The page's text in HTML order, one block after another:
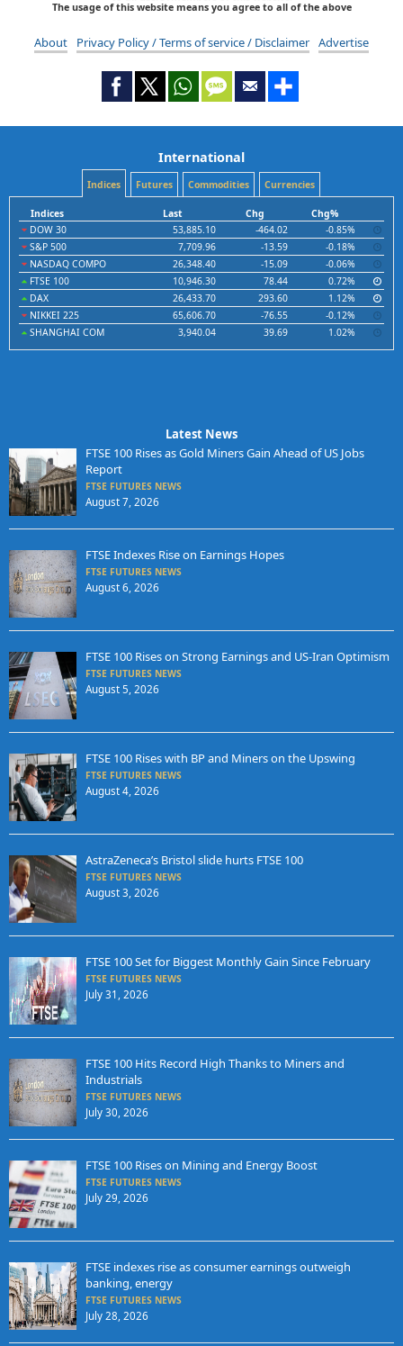
The usage of this website means you agree to all of the above
About Privacy Policy / Terms of service / Disclaimer Advertise
International
Indices Futures Commodities Currencies
Indices Last Chg
Chg%
DOW 30
53,885.10 -464.02
-0.85%
S&P 500
7,709.96 -13.59
-0.18%
NASDAQ COMPO
26,348.40 -15.09
-0.06%
FTSE 100
10,946.30 78.44
0.72%
DAX
26,433.70 293.60
1.12%
NIKKEI 225
65,606.70 -76.55
-0.12%
SHANGHAI COM
3,940.04 39.69 1.02%
Latest News
FTSE 100 Rises as Gold Miners Gain Ahead of US Jobs
Report
FTSE FUTURES NEWS
August 7, 2026
FTSE Indexes Rise on Earnings Hopes
FTSE FUTURES NEWS
August 6, 2026
FTSE 100 Rises on Strong Earnings and US-Iran Optimism
FTSE FUTURES NEWS
August 5, 2026
FTSE 100 Rises with BP and Miners on the Upswing
FTSE FUTURES NEWS
August 4, 2026
AstraZeneca’s Bristol slide hurts FTSE 100
FTSE FUTURES NEWS
August 3, 2026
FTSE 100 Set for Biggest Monthly Gain Since February
FTSE FUTURES NEWS
July 31, 2026
FTSE 100 Hits Record High Thanks to Miners and
Industrials
FTSE FUTURES NEWS
July 30, 2026
FTSE 100 Rises on Mining and Energy Boost
FTSE FUTURES NEWS
July 29, 2026
FTSE indexes rise as consumer earnings outweigh
banking, energy
FTSE FUTURES NEWS
July 28, 2026